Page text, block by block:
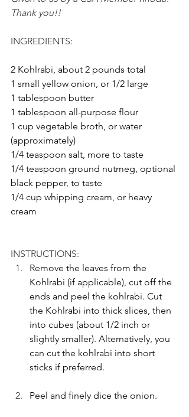
Thank you!!
INGREDIENTS:
2 Kohlrabi, about 2 pounds total
1 small yellow onion, or 1/2 large
1 tablespoon butter
1 tablespoon all-purpose flour
1 cup vegetable broth, or water
(approximately)
1/4 teaspoon salt, more to taste
1/4 teaspoon ground nutmeg, optional
black pepper, to taste
1/4 cup whipping cream, or heavy
cream
INSTRUCTIONS:
Remove the leaves from the
Kohlrabi (if applicable), cut off the
ends and peel the kohlrabi. Cut
the Kohlrabi into thick slices, then
into cubes (about 1/2 inch or
slightly smaller). Alternatively, you
can cut the kohlrabi into short
sticks if preferred.
Peel and finely dice the onion.